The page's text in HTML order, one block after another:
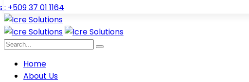
: +509 37 01 1164
Home
About Us